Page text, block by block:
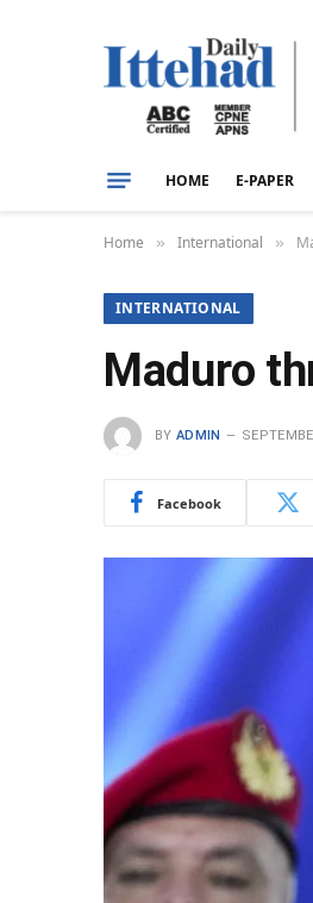
HOME E-PAPER
Home » International »
INTERNATIONAL
Maduro
BY ADMIN
Facebook